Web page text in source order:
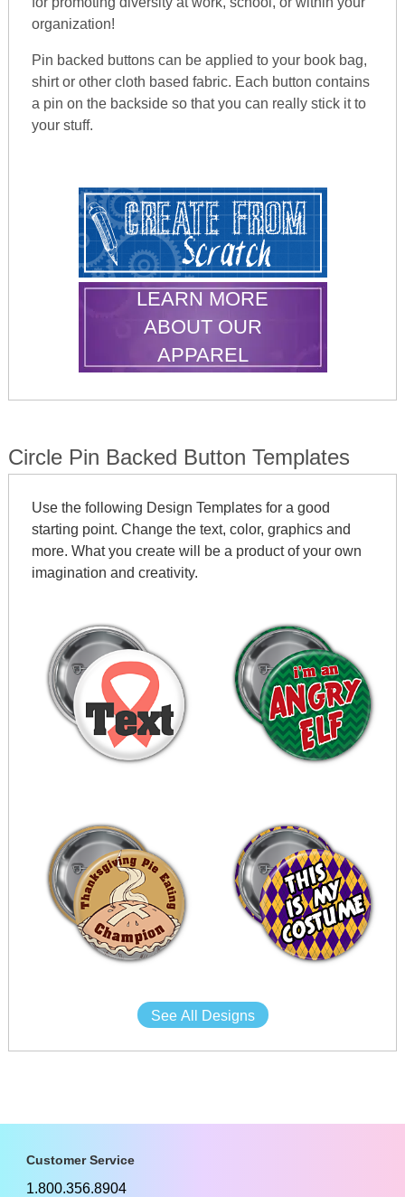
organization!
Pin backed buttons can be applied to your book bag,
shirt or other cloth based fabric. Each button contains
a pin on the backside so that you can really stick it to
your stuff.
LEARN MORE
ABOUT OUR
APPAREL
Circle Pin Backed Button Templates
Use the following Design Templates for a good
starting point. Change the text, color, graphics and
more. What you create will be a product of your own
imagination and creativity.
See All Designs
Customer Service
1.800.356.8904